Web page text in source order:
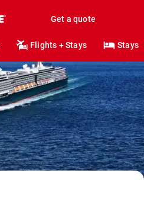
Get a quote
Flights + Stays Stays